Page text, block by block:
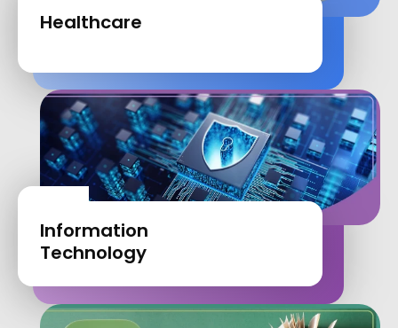
Healthcare
Information
Technology